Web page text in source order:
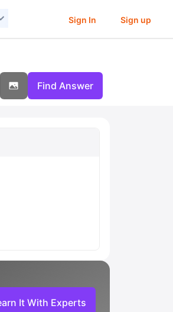
Sign In Sign up
Find Answer
It With Experts